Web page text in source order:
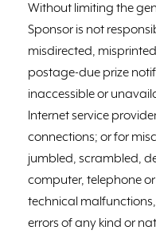
Without limiting the
Sponsor is not
misdirected,
postage-due prize
inaccessible or
Internet service
connections; or for
jumbled, scrambled,
computer, telephone
technical
errors of any kind or